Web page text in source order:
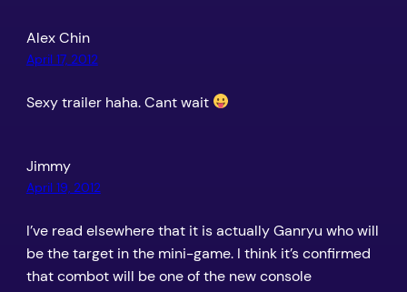
Alex Chin
April 17, 2012
Sexy trailer haha. Cant wait
Jimmy
April 19, 2012
I’ve read elsewhere that it is actually Ganryu who will
be the target in the mini-game. I think it’s confirmed
that combot will be one of the new console